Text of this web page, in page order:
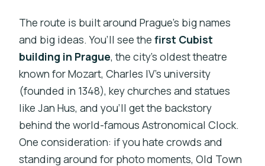
The route is built around Prague’s big names
and big ideas. You’ll see thefirst Cubist
building in Prague, the city’s oldest theatre
known for Mozart, Charles IV’s university
(founded in 1348), key churches and statues
like Jan Hus, and you’ll get the backstory
behind the world-famous Astronomical Clock.
One consideration: if you hate crowds and
standing around for photo moments, Old Town